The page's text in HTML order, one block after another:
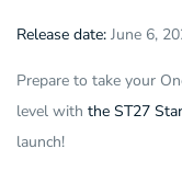
Release date: June 6,
Prepare to take your
level with the ST27
launch!